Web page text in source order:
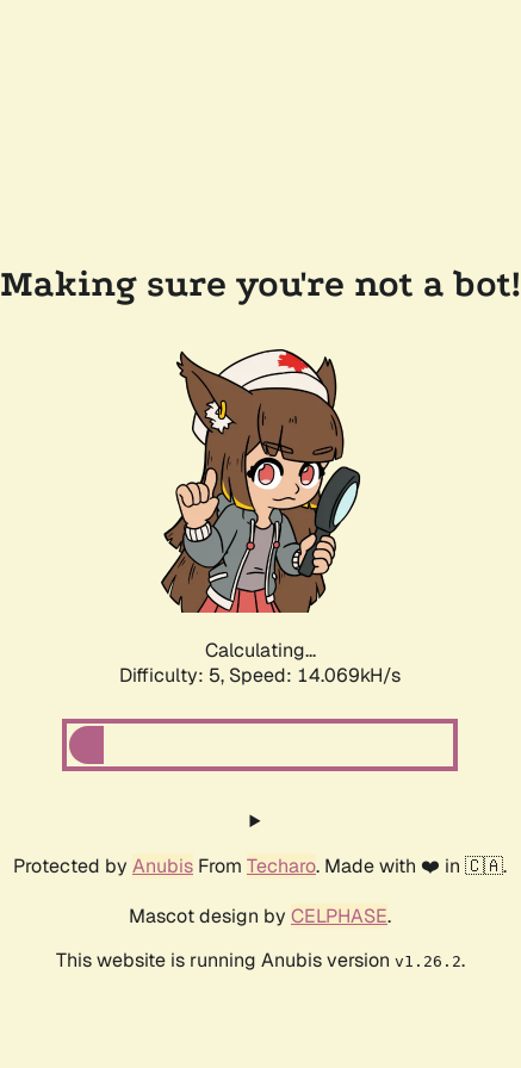
Making sure you're not a bot!
Calculating...
Difficulty: 5, Speed: 15.596kH/s
Protected by Anubis From Techaro. Made with ❤️ in 🇨🇦.
Mascot design by CELPHASE.
This website is running Anubis version v1.26.2.